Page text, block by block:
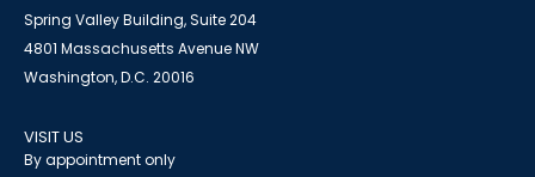
Spring Valley Building, Suite 204
4801 Massachusetts Avenue NW
Washington, D.C. 20016
VISIT US
By appointment only